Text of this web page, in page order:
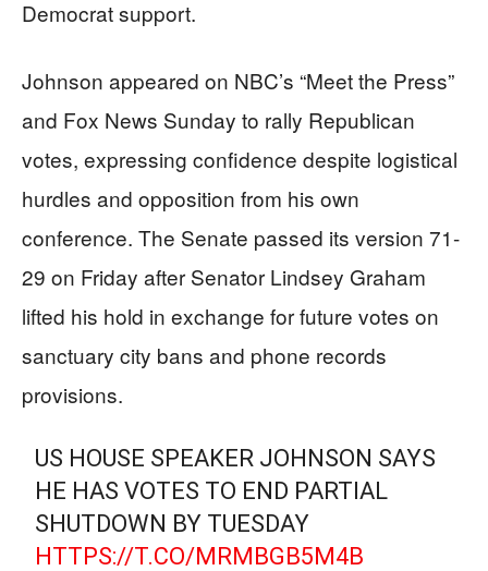
Democrat support.
Johnson appeared on NBC’s “Meet the Press”
and Fox News Sunday to rally Republican
votes, expressing confidence despite logistical
hurdles and opposition from his own
conference. The Senate passed its version 71-
29 on Friday after Senator Lindsey Graham
lifted his hold in exchange for future votes on
sanctuary city bans and phone records
provisions.
US HOUSE SPEAKER JOHNSON SAYS
HE HAS VOTES TO END PARTIAL
SHUTDOWN BY TUESDAY
HTTPS://T.CO/MRMBGB5M4B